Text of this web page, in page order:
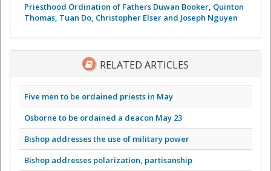
Priesthood Ordination of Fathers Duwan Booker, Quinton
Thomas, Tuan Do, Christopher Elser and Joseph Nguyen
RELATED ARTICLES
Five men to be ordained priests in May
Osborne to be ordained a deacon May 23
Bishop addresses the use of military power
Bishop addresses polarization, partisanship